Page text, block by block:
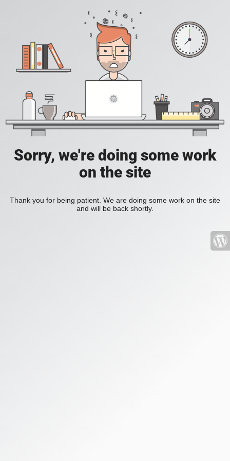
Sorry, we're doing some work
on the site
Thank you for being patient. We are doing some work on the site
and will be back shortly.